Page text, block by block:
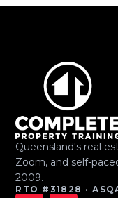
Queensland's real
Zoom, and self-
2009.
RTO #31828 ·